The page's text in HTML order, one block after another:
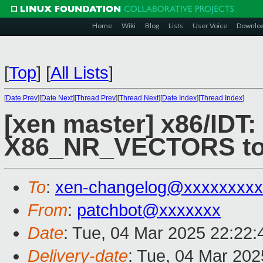
Home Wiki Blog Lists User Voice
[Top] [All Lists]
[Date Prev][Date Next][Thread Prev][Thread Next][Date Index][Thread Index]
[xen master] x86/
X86_NR_VECTORS
To: xen-
From: patchbot@xxxxxxx
Date: Tue, 04 Mar 2025
Delivery-date: Tue, 04 Mar